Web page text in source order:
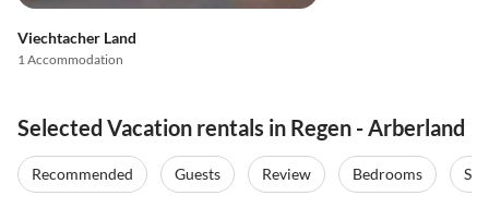
Viechtacher Land
1 Accommodation
Selected Vacation rentals in Regen - Arberland
Recommended Guests Review Bedrooms